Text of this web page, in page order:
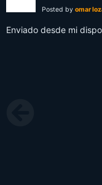
Posted by omar
Enviado desde mi